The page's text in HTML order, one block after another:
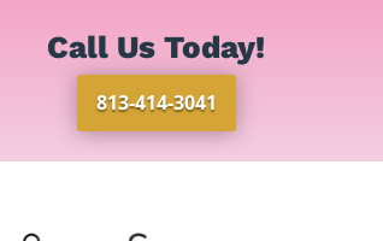
Call Us Today!
813-414-3041